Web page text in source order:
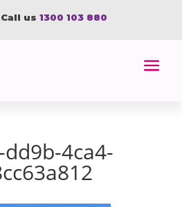
Call us 1300 103 880
4ca4-